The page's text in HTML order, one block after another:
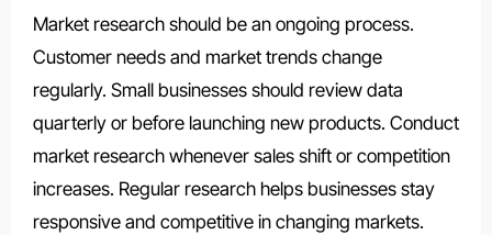
Market research should be an ongoing process.
Customer needs and market trends change
regularly. Small businesses should review data
quarterly or before launching new products. Conduct
market research whenever sales shift or competition
increases. Regular research helps businesses stay
responsive and competitive in changing markets.